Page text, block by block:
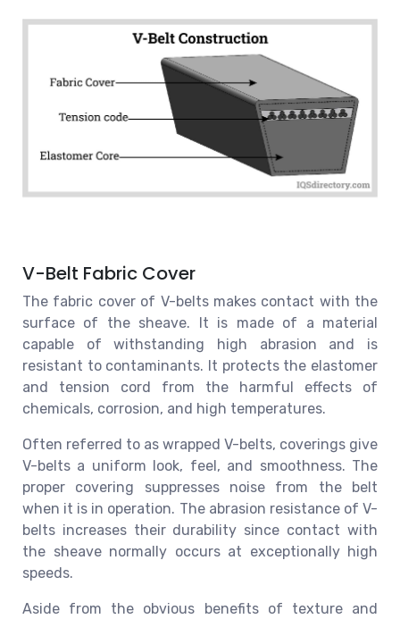
V-Belt Fabric Cover
The fabric cover of V-belts makes contact with the
surface of the sheave. It is made of a material
capable of withstanding high abrasion and is
resistant to contaminants. It protects the elastomer
and tension cord from the harmful effects of
chemicals, corrosion, and high temperatures.
Often referred to as wrapped V-belts, coverings give
V-belts a uniform look, feel, and smoothness. The
proper covering suppresses noise from the belt
when it is in operation. The abrasion resistance of V-
belts increases their durability since contact with
the sheave normally occurs at exceptionally high
speeds.
Aside from the obvious benefits of texture and